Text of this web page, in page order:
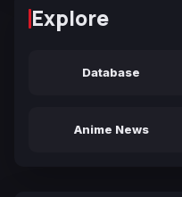
Explore
Database
Anime News